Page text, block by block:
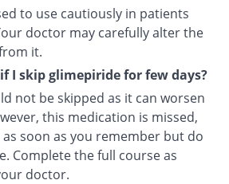
to use cautiously in patients
doctor may carefully alter the
it.
I skip glimepiride for few days?
not be skipped as it can worsen
this medication is missed,
soon as you remember but do
Complete the full course as
doctor.